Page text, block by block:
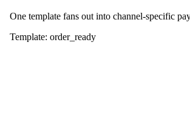
One template fans out into channel-specific
Template: order_ready